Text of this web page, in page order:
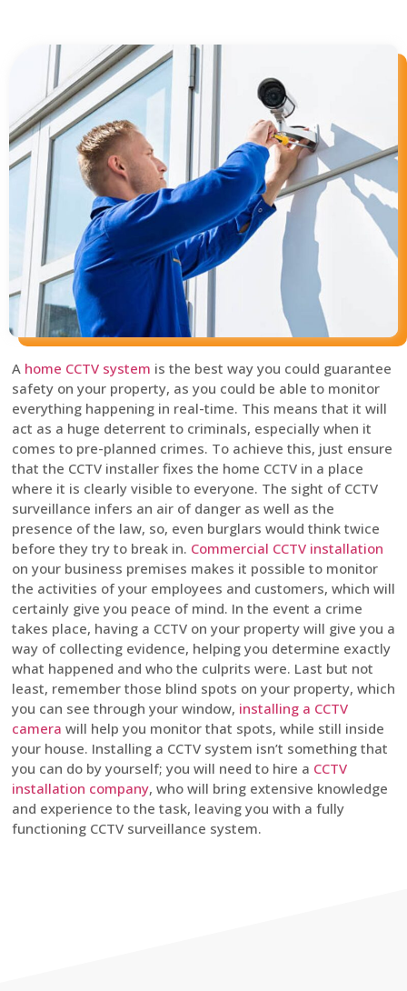
A home CCTV system is the best way you could guarantee
safety on your property, as you could be able to monitor
everything happening in real-time. This means that it will
act as a huge deterrent to criminals, especially when it
comes to pre-planned crimes. To achieve this, just ensure
that the CCTV installer fixes the home CCTV in a place
where it is clearly visible to everyone. The sight of CCTV
surveillance infers an air of danger as well as the
presence of the law, so, even burglars would think twice
before they try to break in. Commercial CCTV installation
on your business premises makes it possible to monitor
the activities of your employees and customers, which will
certainly give you peace of mind. In the event a crime
takes place, having a CCTV on your property will give you a
way of collecting evidence, helping you determine exactly
what happened and who the culprits were. Last but not
least, remember those blind spots on your property, which
you can see through your window, installing a CCTV
camera will help you monitor that spots, while still inside
your house. Installing a CCTV system isn’t something that
you can do by yourself; you will need to hire a CCTV
installation company, who will bring extensive knowledge
and experience to the task, leaving you with a fully
functioning CCTV surveillance system.